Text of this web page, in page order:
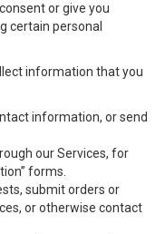
or give you
certain personal
information that you
information, or send
our Services, for
forms.
submit orders or
or otherwise contact